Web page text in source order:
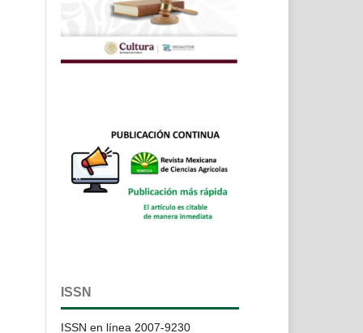
ISSN
ISSN en línea 2007-9230